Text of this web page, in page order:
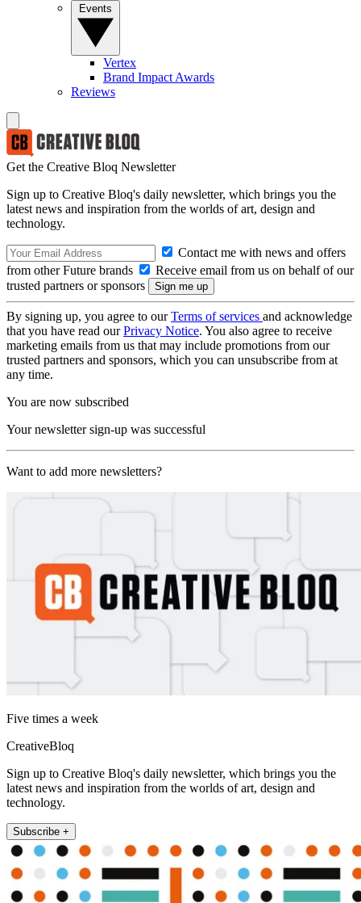
Vertex
Brand Impact Awards
Reviews
Get the Creative Bloq Newsletter
Sign up to Creative Bloq's daily newsletter, which brings you the
latest news and inspiration from the worlds of art, design and
technology.
Contact me with news and offers
from other Future brands
Receive email from us on behalf of our
trusted partners or sponsors
By signing up, you agree to ourTerms of services and acknowledge
that you have read ourPrivacy Notice. You also agree to receive
marketing emails from us that may include promotions from our
trusted partners and sponsors, which you can unsubscribe from at
any time.
You are now subscribed
Your newsletter sign-up was successful
Want to add more newsletters?
Five times a week
CreativeBloq
Sign up to Creative Bloq's daily newsletter, which brings you the
latest news and inspiration from the worlds of art, design and
technology.
Subscribe +